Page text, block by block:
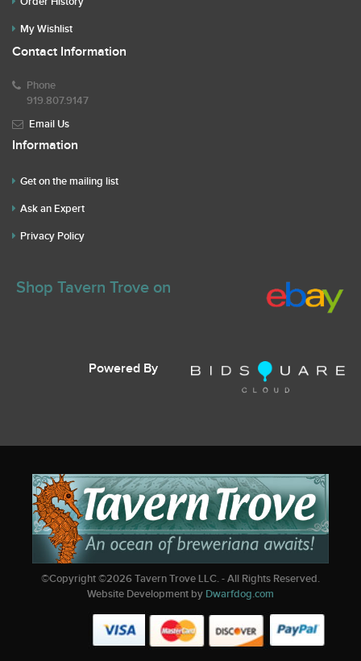
My Wishlist
Contact Information
Phone
919.807.9147
Email Us
Information
Get on the mailing list
Ask an Expert
Privacy Policy
Shop Tavern Trove on
Powered By
©Copyright ©2026Tavern Trove LLC. - All Rights Reserved.
Website Development by Dwarfdog.com